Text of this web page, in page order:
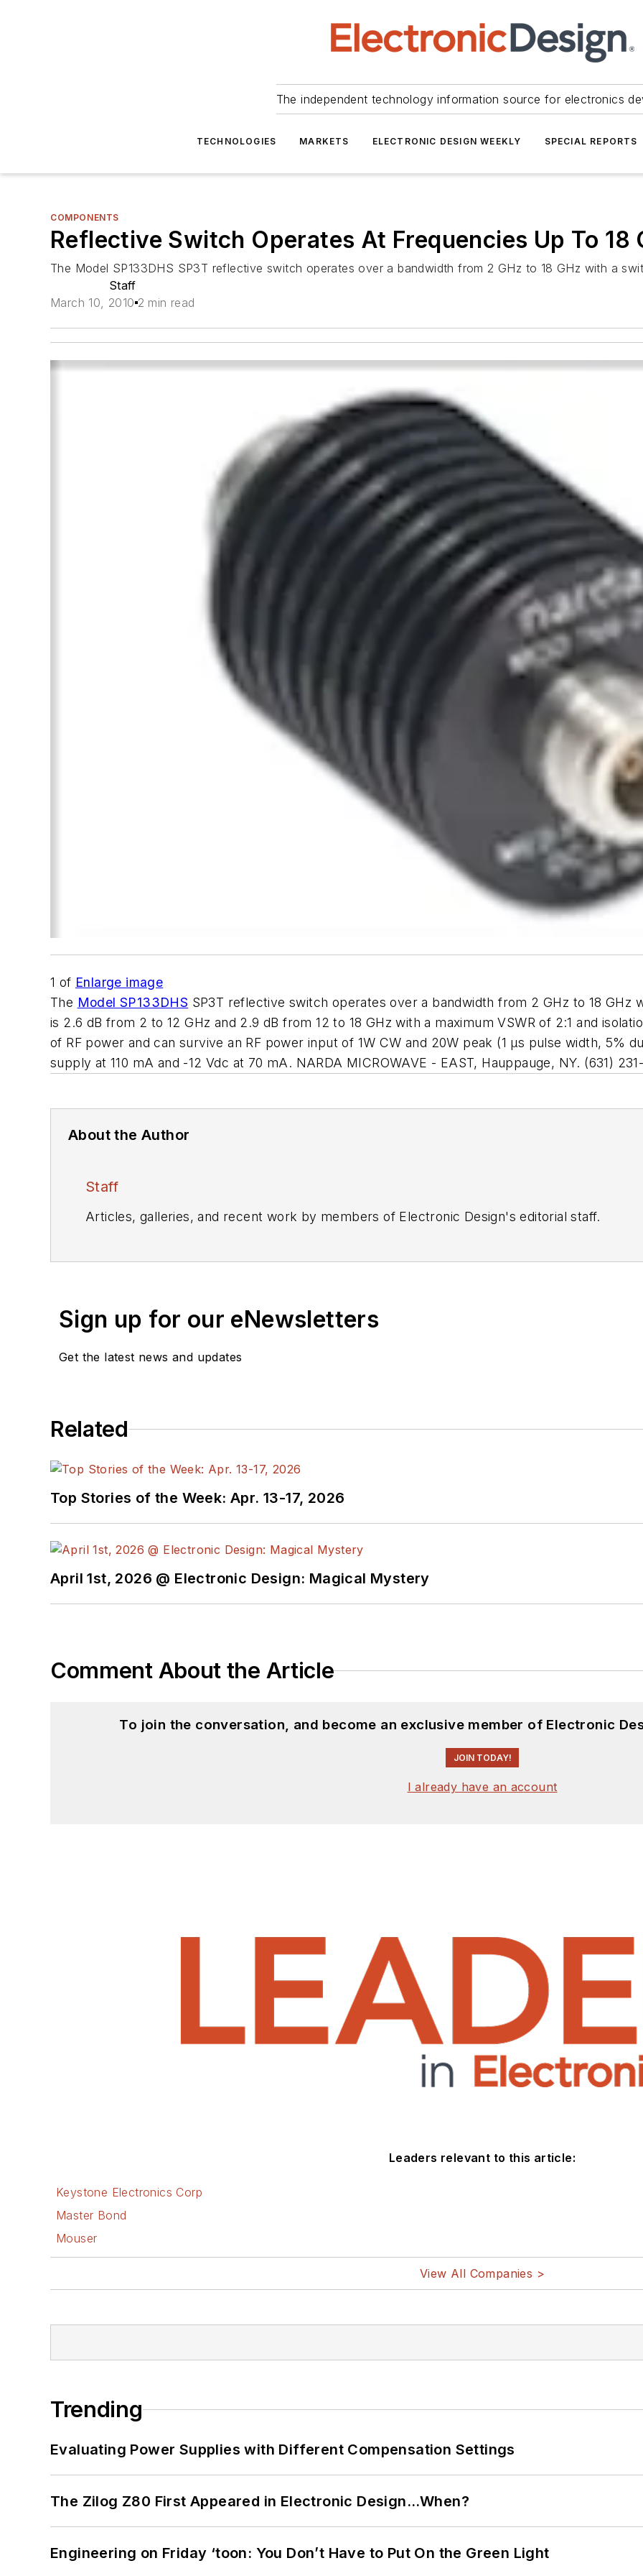
The independent technology information source for electronics
TECHNOLOGIES MARKETS ELECTRONIC DESIGN WEEKLY SPECIAL REPORTS
COMPONENTS
Reflective Switch Operates At Frequencies Up To 18
The Model SP133DHS SP3T reflective switch operates over a bandwidth from 2 GHz to 18 GHz with a
Staff
March 10, 2010 2 min read
1 of Enlarge image
The Model SP133DHS SP3T reflective switch operates over a bandwidth from 2 GHz to 18 GHz
is 2.6 dB from 2 to 12 GHz and 2.9 dB from 12 to 18 GHz with a maximum VSWR of 2:1 and
of RF power and can survive an RF power input of 1W CW and 20W peak (1 µs pulse width, 5%
supply at 110 mA and -12 Vdc at 70 mA. NARDA MICROWAVE - EAST, Hauppauge, NY. (631)
About the Author
Staff
Articles, galleries, and recent work by members of Electronic Design's editorial staff.
Sign up for our eNewsletters
Get the latest news and updates
Related
Top Stories of the Week: Apr. 13-17, 2026
April 1st, 2026 @ Electronic Design: Magical Mystery
Comment About the Article
To join the conversation, and become an exclusive member of Electronic
JOIN TODAY!
I already have an account
Leaders relevant to this article:
Keystone Electronics Corp
Master Bond
Mouser
View All Companies >
Trending
Evaluating Power Supplies with Different Compensation Settings
The Zilog Z80 First Appeared in Electronic Design…When?
Engineering on Friday ‘toon: You Don’t Have to Put On the Green Light